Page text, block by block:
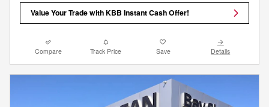
Value Your Trade with KBB Instant Cash Offer!
Compare Track Price Save Details